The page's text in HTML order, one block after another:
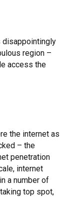
disappointingly
region –
access the
the internet as
– the
penetration
internet
a number of
top spot,